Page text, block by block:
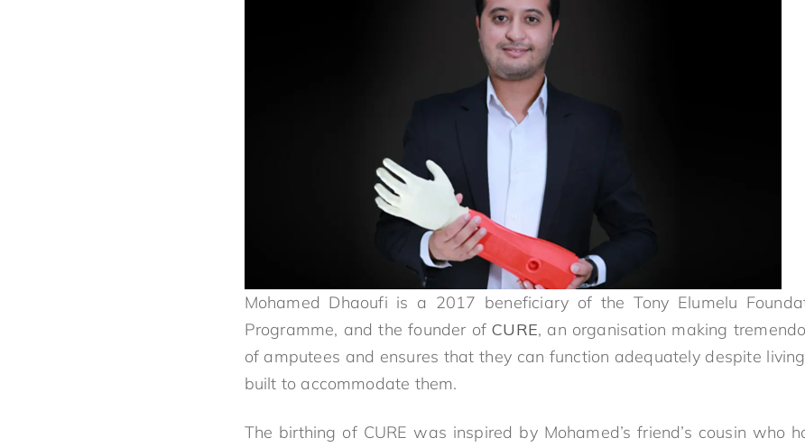
Mohamed Dhaoufi is a 2017 beneficiary of the Tony Elumelu
Programme, and the founder ofCURE, an organisation making
of amputees and ensures that they can function adequately despite
built to accommodate them.
The birthing of CURE was inspired by Mohamed’s friend’s cousin who